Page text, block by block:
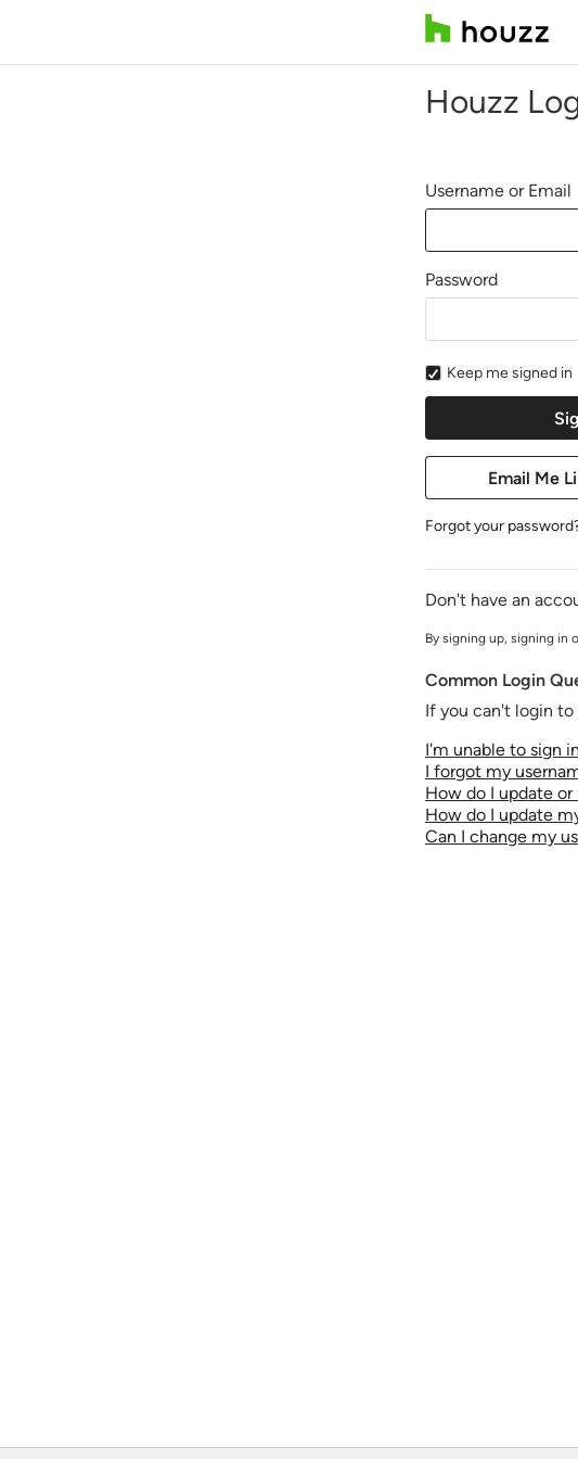
Houzz
Username or Email
Password
Keep me signed in
Forgot your
Don't have an
By signing up, signing in
Common Login
If you can't login
I'm unable to sign
I forgot my
How do I update
How do I update
Can I change my